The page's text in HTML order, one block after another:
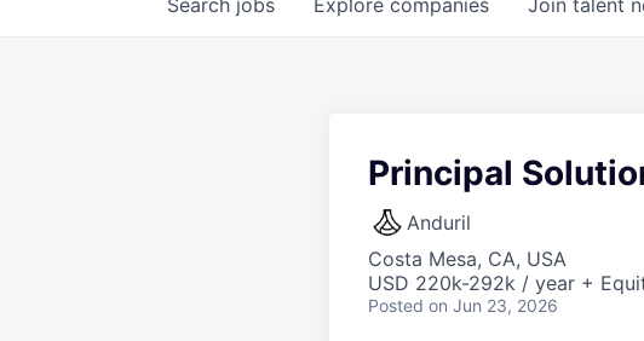
Search jobs Explore companies Join talent
Principal
Anduril
Costa Mesa, CA, USA
USD 220k-292k / year +
Posted on Jun 23, 2026